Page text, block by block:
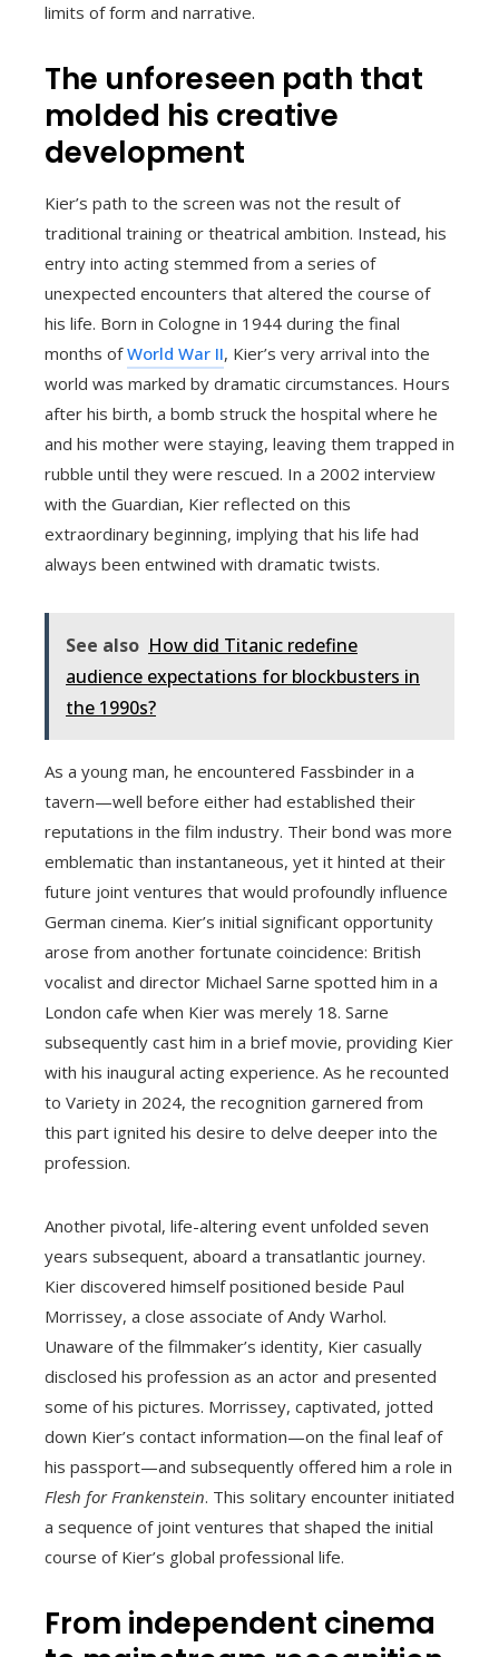
limits of form and narrative.
The unforeseen path that
molded his creative
development
Kier’s path to the screen was not the result of
traditional training or theatrical ambition. Instead, his
entry into acting stemmed from a series of
unexpected encounters that altered the course of
his life. Born in Cologne in 1944 during the final
months ofWorld War II, Kier’s very arrival into the
world was marked by dramatic circumstances. Hours
after his birth, a bomb struck the hospital where he
and his mother were staying, leaving them trapped in
rubble until they were rescued. In a 2002 interview
with the Guardian, Kier reflected on this
extraordinary beginning, implying that his life had
always been entwined with dramatic twists.
See also How did Titanic redefine
audience expectations for blockbusters in
the 1990s?
As a young man, he encountered Fassbinder in a
tavern—well before either had established their
reputations in the film industry. Their bond was more
emblematic than instantaneous, yet it hinted at their
future joint ventures that would profoundly influence
German cinema. Kier’s initial significant opportunity
arose from another fortunate coincidence: British
vocalist and director Michael Sarne spotted him in a
London cafe when Kier was merely 18. Sarne
subsequently cast him in a brief movie, providing Kier
with his inaugural acting experience. As he recounted
to Variety in 2024, the recognition garnered from
this part ignited his desire to delve deeper into the
profession.
Another pivotal, life-altering event unfolded seven
years subsequent, aboard a transatlantic journey.
Kier discovered himself positioned beside Paul
Morrissey, a close associate of Andy Warhol.
Unaware of the filmmaker’s identity, Kier casually
disclosed his profession as an actor and presented
some of his pictures. Morrissey, captivated, jotted
down Kier’s contact information—on the final leaf of
his passport—and subsequently offered him a role in
Flesh for Frankenstein. This solitary encounter initiated
a sequence of joint ventures that shaped the initial
course of Kier’s global professional life.
From independent cinema